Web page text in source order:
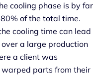
cooling phase is by far
of the total time.
cooling time can lead
a large production
a client was
parts from their